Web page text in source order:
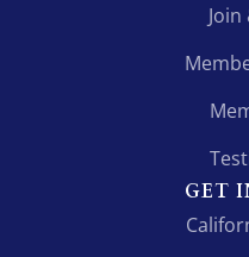
Join
GET